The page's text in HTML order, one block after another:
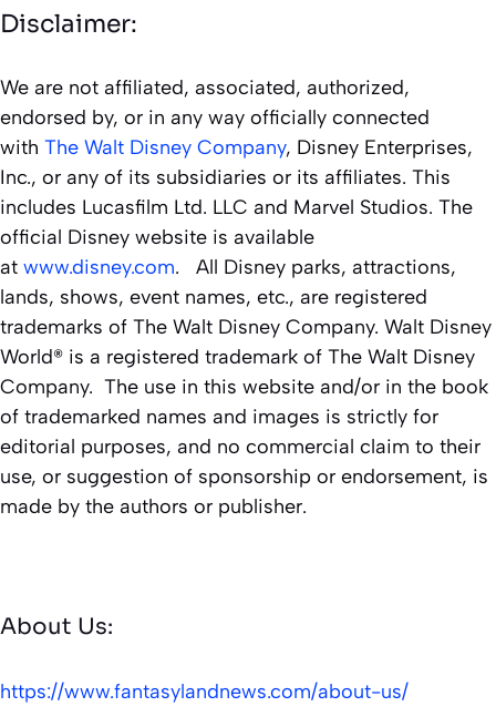
Disclaimer:
We are not affiliated, associated, authorized,
endorsed by, or in any way officially connected
with The Walt Disney Company, Disney Enterprises,
Inc., or any of its subsidiaries or its affiliates. This
includes Lucasfilm Ltd. LLC and Marvel Studios. The
official Disney website is available
at www.disney.com. All Disney parks, attractions,
lands, shows, event names, etc., are registered
trademarks of The Walt Disney Company. Walt Disney
World® is a registered trademark of The Walt Disney
Company. The use in this website and/or in the book
of trademarked names and images is strictly for
editorial purposes, and no commercial claim to their
use, or suggestion of sponsorship or endorsement, is
made by the authors or publisher.
About Us:
https://www.fantasylandnews.com/about-us/